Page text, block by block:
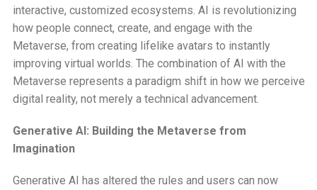
interactive, customized ecosystems. AI is revolutionizing
how people connect, create, and engage with the
Metaverse, from creating lifelike avatars to instantly
improving virtual worlds. The combination of AI with the
Metaverse represents a paradigm shift in how we perceive
digital reality, not merely a technical advancement.
Generative AI: Building the Metaverse from
Imagination
Generative AI has altered the rules and users can now